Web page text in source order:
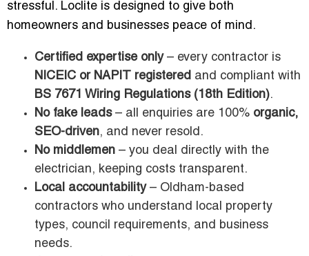
stressful. Loclite is designed to give both
homeowners and businesses peace of mind.
Certified expertise only– every contractor is
NICEIC or NAPIT registered and compliant with
BS 7671 Wiring Regulations (18th Edition).
No fake leads– all enquiries are 100% organic,
SEO-driven, and never resold.
No middlemen – you deal directly with the
electrician, keeping costs transparent.
Local accountability– Oldham-based
contractors who understand local property
types, council requirements, and business
needs.